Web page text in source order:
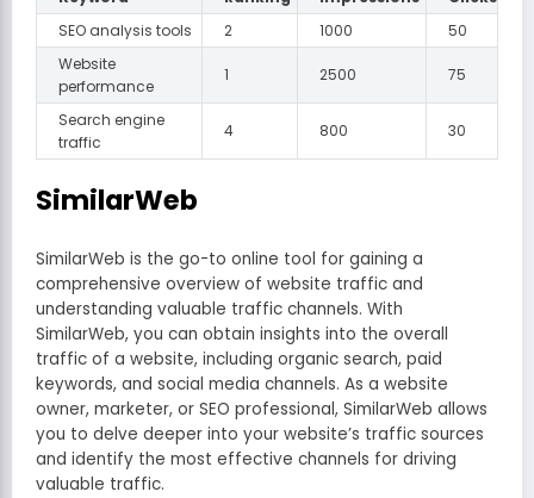
SEO analysis tools
2 1000
50
Website
performance
1 2500 75
Search engine
traffic
4 800 30
SimilarWeb
SimilarWeb is the go-to online tool for gaining a
comprehensive overview of website traffic and
understanding valuable traffic channels. With
SimilarWeb, you can obtain insights into the overall
traffic of a website, including organic search, paid
keywords, and social media channels. As a website
owner, marketer, or SEO professional, SimilarWeb allows
you to delve deeper into your website’s traffic sources
and identify the most effective channels for driving
valuable traffic.